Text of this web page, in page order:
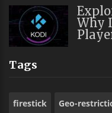
Why
Tags
firestick Geo-